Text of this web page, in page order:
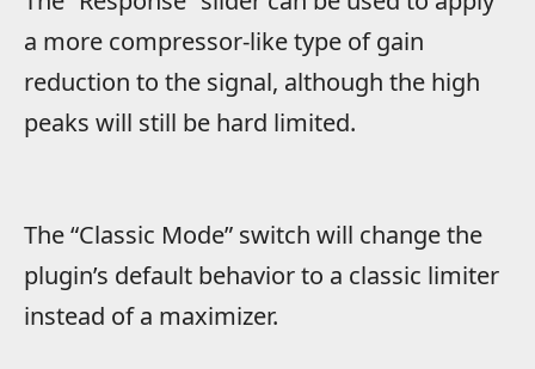
a more compressor-like type of gain
reduction to the signal, although the high
peaks will still be hard limited.
The “Classic Mode” switch will change the
plugin’s default behavior to a classic limiter
instead of a maximizer.